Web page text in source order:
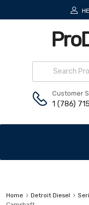
Customer
1 (786)
Home Detroit Diesel